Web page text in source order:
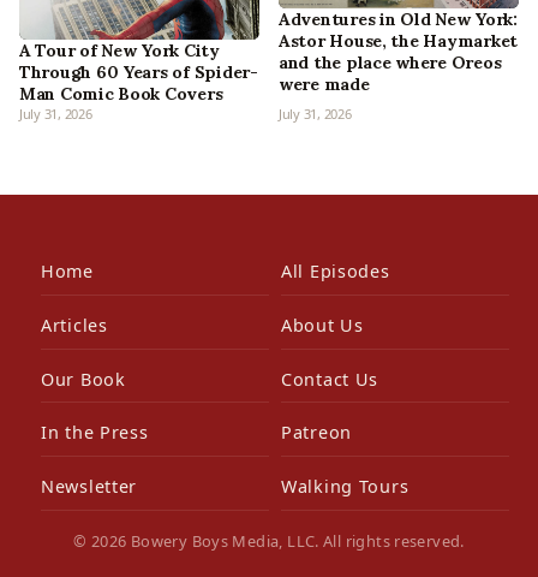
A Tour of New York City
Through 60 Years of Spider-
Man Comic Book Covers
July 31, 2026
Adventures in Old New York:
Astor House, the Haymarket
and the place where Oreos
were made
July 31, 2026
Home All Episodes
Articles About Us
Our Book Contact Us
In the Press Patreon
Newsletter Walking Tours
© 2026 Bowery Boys Media, LLC. All rights reserved.